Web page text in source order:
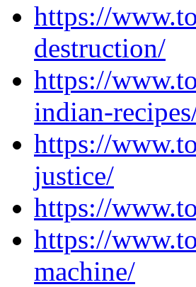
https://
destruction/
https://
indian-
https://
justice/
https://
https://
machine/